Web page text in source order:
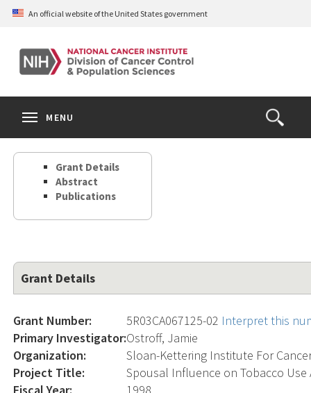
Skip
content
An official website of the United States government
Open
the
Search
MENU
Grant Details
Abstract
Publications
Grant Details
Grant Number: 5R03CA067125-02 Interpret this
Primary Investigator:Ostroff, Jamie
Organization:
Sloan-Kettering Institute For
Project Title:
Spousal Influence on Tobacco Use
Fiscal Year:
1998